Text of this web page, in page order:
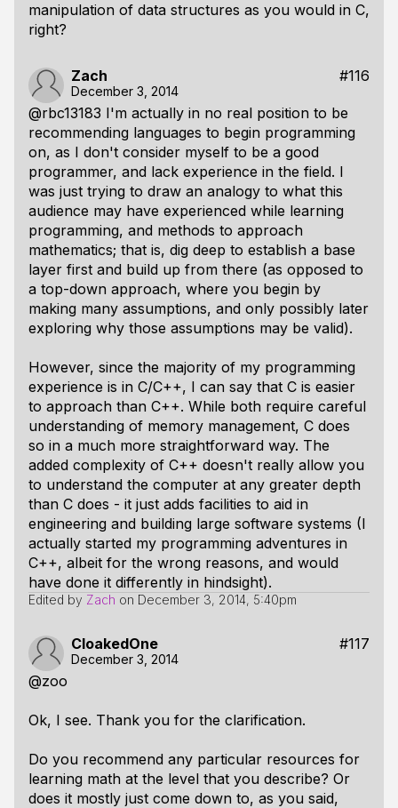
manipulation of data structures as you would in C,
right?
Zach #116
December 3, 2014
@rbc13183 I'm actually in no real position to be
recommending languages to begin programming
on, as I don't consider myself to be a good
programmer, and lack experience in the field. I
was just trying to draw an analogy to what this
audience may have experienced while learning
programming, and methods to approach
mathematics; that is, dig deep to establish a base
layer first and build up from there (as opposed to
a top-down approach, where you begin by
making many assumptions, and only possibly later
exploring why those assumptions may be valid).
However, since the majority of my programming
experience is in C/C++, I can say that C is easier
to approach than C++. While both require careful
understanding of memory management, C does
so in a much more straightforward way. The
added complexity of C++ doesn't really allow you
to understand the computer at any greater depth
than C does - it just adds facilities to aid in
engineering and building large software systems (I
actually started my programming adventures in
C++, albeit for the wrong reasons, and would
have done it differently in hindsight).
Edited by Zach on December 3, 2014, 5:40pm
CloakedOne #117
December 3, 2014
@zoo
Ok, I see. Thank you for the clarification.
Do you recommend any particular resources for
learning math at the level that you describe? Or
does it mostly just come down to, as you said,